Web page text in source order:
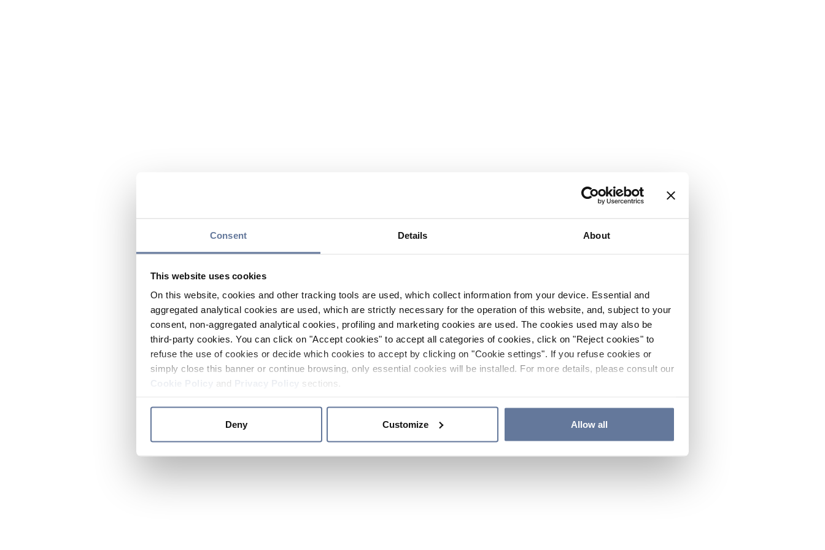
Consent Details About
This website uses cookies
On this website, cookies and other tracking tools are used, which collect information from your device. Essential and
aggregated analytical cookies are used, which are strictly necessary for the operation of this website, and, subject to your
consent, non-aggregated analytical cookies, profiling and marketing cookies are used. The cookies used may also be
third-party cookies. You can click on "Accept cookies" to accept all categories of cookies, click on "Reject cookies" to
refuse the use of cookies or decide which cookies to accept by clicking on "Cookie settings". If you refuse cookies or
simply close this banner or continue browsing, only essential cookies will be installed. For more details, please consult our
and sections.
Deny Customize Allow all